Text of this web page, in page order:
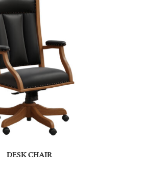
DESK CHAIR